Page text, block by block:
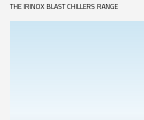
THE IRINOX BLAST CHILLERS RANGE